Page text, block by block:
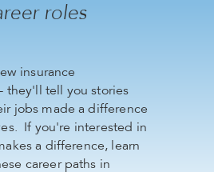
roles
insurance
they'll tell you stories
jobs made a difference
If you're interested in
a difference, learn
career paths in